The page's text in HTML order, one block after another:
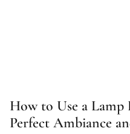
How to Use a
Perfect Ambiance